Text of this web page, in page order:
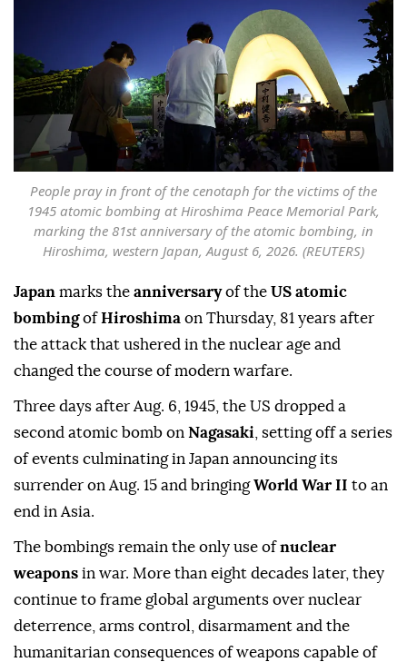
People pray in front of the cenotaph for the victims of the
1945 atomic bombing at Hiroshima Peace Memorial Park,
marking the 81st anniversary of the atomic bombing, in
Hiroshima, western Japan, August 6, 2026. (REUTERS)
Japan marks the anniversaryof the US atomic
bombingofHiroshima on Thursday, 81 years after
the attack that ushered in the nuclear age and
changed the course of modern warfare.
Three days after Aug. 6, 1945, the US dropped a
second atomic bomb on Nagasaki , setting off a series
of events culminating in Japan announcing its
surrender on Aug. 15 and bringingWorld War II to an
end in Asia.
The bombings remain the only use ofnuclear
weapons in war. More than eight decades later, they
continue to frame global arguments over nuclear
deterrence, arms control, disarmament and the
humanitarian consequences of weapons capable of